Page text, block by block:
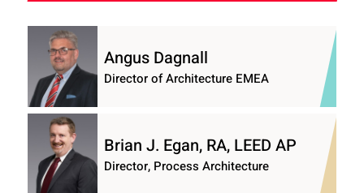
Angus Dagnall
Director of Architecture EMEA
Brian J. Egan, RA, LEED AP
Director, Process Architecture